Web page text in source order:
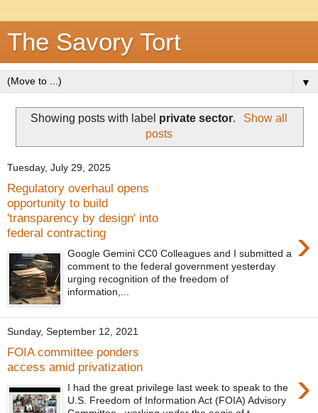
The Savory Tort
▼
Showing posts with label private sector.
Show all
posts
Tuesday, July 29, 2025
Regulatory overhaul opens
opportunity to build
'transparency by design' into
federal contracting
›
Google Gemini CC0 Colleagues and I submitted a
comment to the federal government yesterday
urging recognition of the freedom of
information,...
Sunday, September 12, 2021
FOIA committee ponders
access amid privatization
›
I had the great privilege last week to speak to the
U.S. Freedom of Information Act (FOIA) Advisory